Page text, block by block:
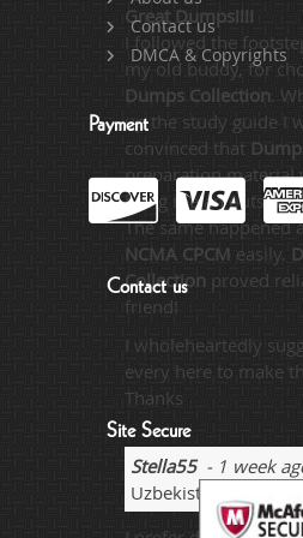
Great Dumps!!!!
I followed the
my old buddy, for
Dumps Collection .
up the study guide I
convinced that
preparation material
bring me an
The same happened
NCMA CPCM easily.
Collection proved
friend!
I wholeheartedly
every here to make
Thanks
Stella55- 1 week
Uzbekistan
Contact us
DMCA & Copyrights
Payment
Contact us
Site Secure